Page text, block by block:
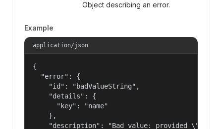
Object describing an error.
Example
application/json
{
  "error": {
    "id": "badValueString",
    "details": {
      "key": "name"
    },
"description": "Bad value: provided